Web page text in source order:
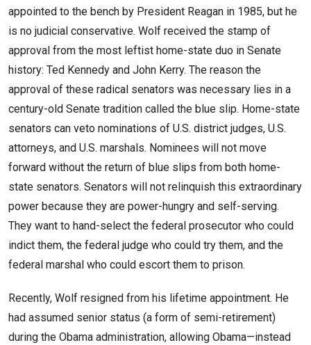
appointed to the bench by President Reagan in 1985, but he
is no judicial conservative. Wolf received the stamp of
approval from the most leftist home-state duo in Senate
history: Ted Kennedy and John Kerry. The reason the
approval of these radical senators was necessary lies in a
century-old Senate tradition called the blue slip. Home-state
senators can veto nominations of U.S. district judges, U.S.
attorneys, and U.S. marshals. Nominees will not move
forward without the return of blue slips from both home-
state senators. Senators will not relinquish this extraordinary
power because they are power-hungry and self-serving.
They want to hand-select the federal prosecutor who could
indict them, the federal judge who could try them, and the
federal marshal who could escort them to prison.
Recently, Wolf resigned from his lifetime appointment. He
had assumed senior status (a form of semi-retirement)
during the Obama administration, allowing Obama—instead